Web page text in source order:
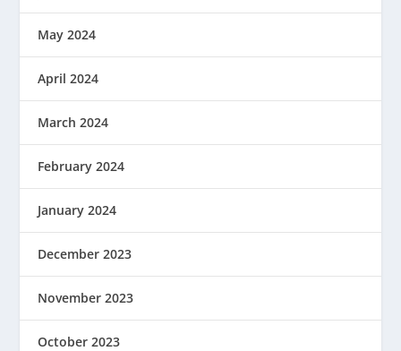
May 2024
April 2024
March 2024
February 2024
January 2024
December 2023
November 2023
October 2023